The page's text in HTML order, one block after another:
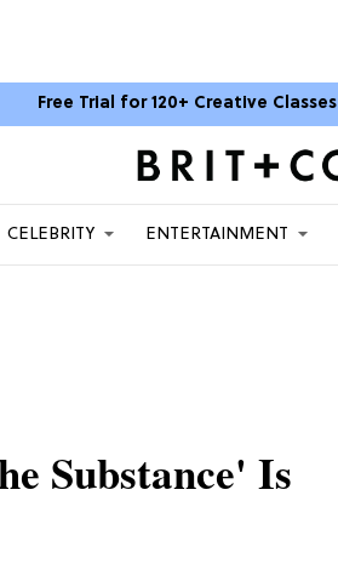
Free Trial for 120+ Creative Classes
CELEBRITY ENTERTAINMENT
Substance' Is